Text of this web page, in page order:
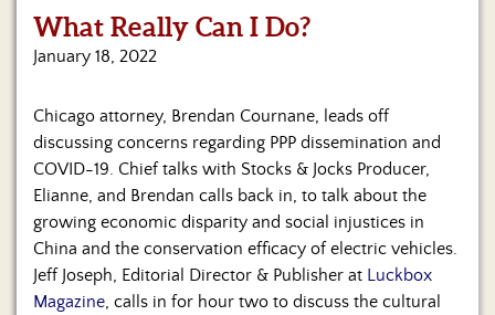
What Really Can I Do?
January 18, 2022
Chicago attorney, Brendan Cournane, leads off
discussing concerns regarding PPP dissemination and
COVID-19. Chief talks with Stocks & Jocks Producer,
Elianne, and Brendan calls back in, to talk about the
growing economic disparity and social injustices in
China and the conservation efficacy of electric vehicles.
Jeff Joseph, Editorial Director & Publisher at Luckbox
Magazine , calls in for hour two to discuss the cultural